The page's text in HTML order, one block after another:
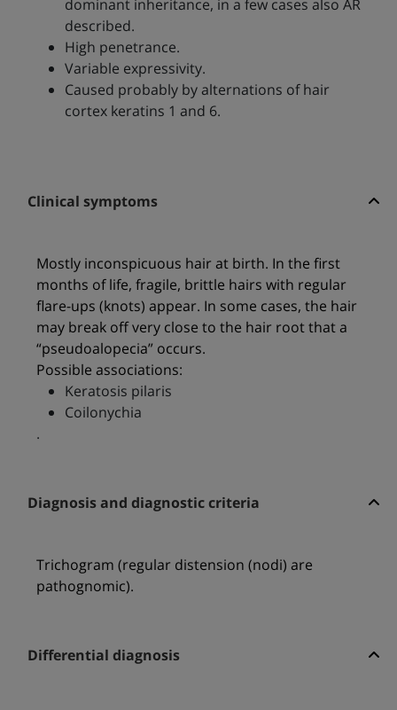
dominant inheritance, in a few cases also AR
described.
High penetrance.
Variable expressivity.
Caused probably by alternations of hair
cortex keratins 1 and 6.
Clinical symptoms
Mostly inconspicuous hair at birth. In the first
months of life, fragile, brittle hairs with regular
flare-ups (knots) appear. In some cases, the hair
may break off very close to the hair root that a
“pseudoalopecia” occurs.
Possible associations:
Keratosis pilaris
Coilonychia
.
Diagnosis and diagnostic criteria
Trichogram (regular distension (nodi) are
pathognomic).
Differential diagnosis